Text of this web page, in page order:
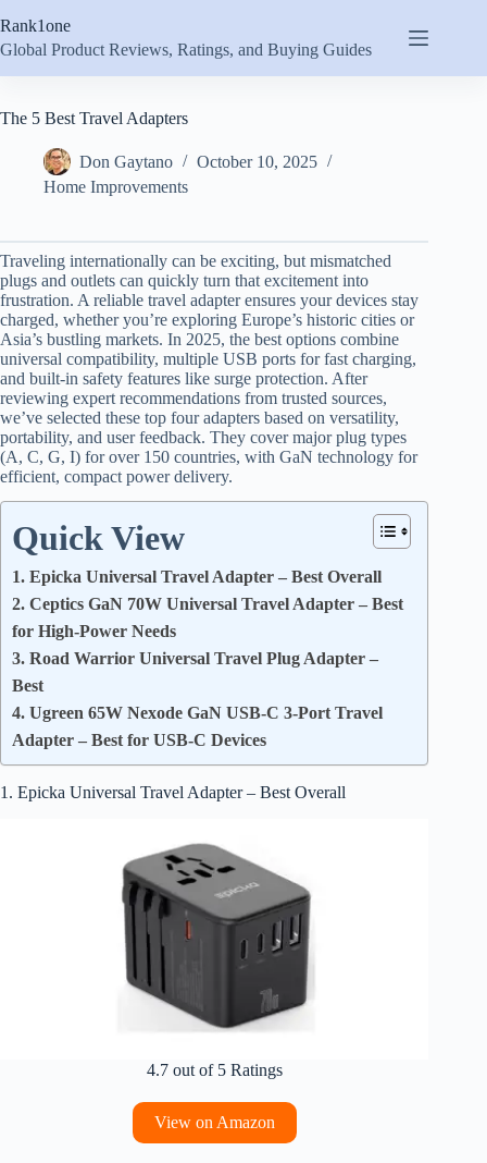
to
content
Rank1one
Global Product Reviews, Ratings, and Buying Guides
The 5 Best Travel Adapters
Don Gaytano
October 10, 2025
Home Improvements
Traveling internationally can be exciting, but mismatched
plugs and outlets can quickly turn that excitement into
frustration. A reliable travel adapter ensures your devices stay
charged, whether you’re exploring Europe’s historic cities or
Asia’s bustling markets. In 2025, the best options combine
universal compatibility, multiple USB ports for fast charging,
and built-in safety features like surge protection. After
reviewing expert recommendations from trusted sources,
we’ve selected these top four adapters based on versatility,
portability, and user feedback. They cover major plug types
(A, C, G, I) for over 150 countries, with GaN technology for
efficient, compact power delivery.
Quick View
1. Epicka Universal Travel Adapter – Best Overall
2. Ceptics GaN 70W Universal Travel Adapter – Best
for High-Power Needs
3. Road Warrior Universal Travel Plug Adapter –
Best
4. Ugreen 65W Nexode GaN USB-C 3-Port Travel
Adapter – Best for USB-C Devices
1. Epicka Universal Travel Adapter – Best Overall
4.7 out of 5 Ratings
View on Amazon